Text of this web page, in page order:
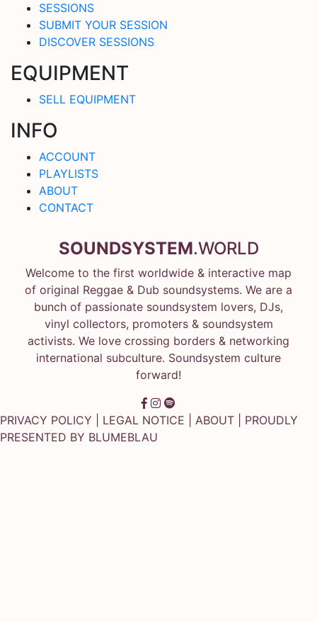
SESSIONS
SUBMIT YOUR SESSION
DISCOVER SESSIONS
EQUIPMENT
SELL EQUIPMENT
INFO
ACCOUNT
PLAYLISTS
ABOUT
CONTACT
SOUNDSYSTEM.WORLD
Welcome to the first worldwide & interactive map
of original Reggae & Dub soundsystems. We are a
bunch of passionate soundsystem lovers, DJs,
vinyl collectors, promoters & soundsystem
activists. We love crossing borders & networking
international subculture. Soundsystem culture
forward!
PRIVACY POLICY LEGAL NOTICE ABOUT | PROUDLY
PRESENTED BY BLUMEBLAU